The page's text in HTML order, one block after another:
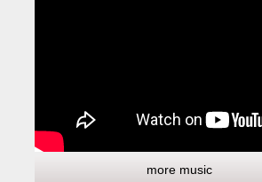
more music